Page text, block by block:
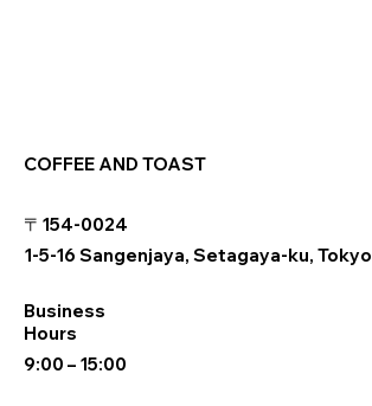
COFFEE AND TOAST
〒154-0024
1-5-16 Sangenjaya, Setagaya-ku, Tokyo
Business
Hours
9:00 – 15:00